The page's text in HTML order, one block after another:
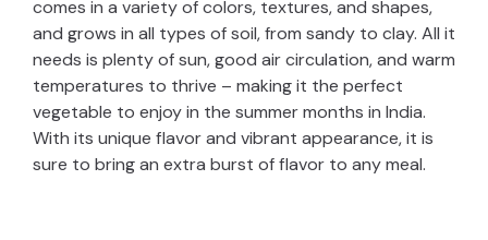
comes in a variety of colors, textures, and shapes,
and grows in all types of soil, from sandy to clay. All it
needs is plenty of sun, good air circulation, and warm
temperatures to thrive – making it the perfect
vegetable to enjoy in the summer months in India.
With its unique flavor and vibrant appearance, it is
sure to bring an extra burst of flavor to any meal.